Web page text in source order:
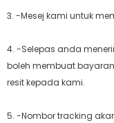
3. -Mesej kami untuk
4. -Selepas anda
boleh membuat
resit kepada kami.
5. -Nombor tracking